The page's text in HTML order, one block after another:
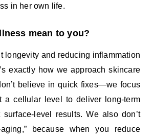
in her own life.
mean to you?
longevity and reducing inflammation
exactly how we approach skincare
believe in quick fixes—we focus
a cellular level to deliver long-term
surface-level results. We also don’t
because when you reduce